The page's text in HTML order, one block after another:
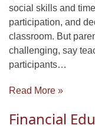
social skills and
participation, and
classroom. But
challenging, say
participants…
Read More »
Financial